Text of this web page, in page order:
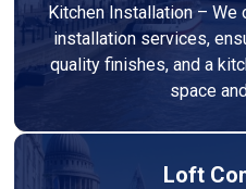
Kitchen Installation –
installation services,
quality finishes, and a
space
Loft